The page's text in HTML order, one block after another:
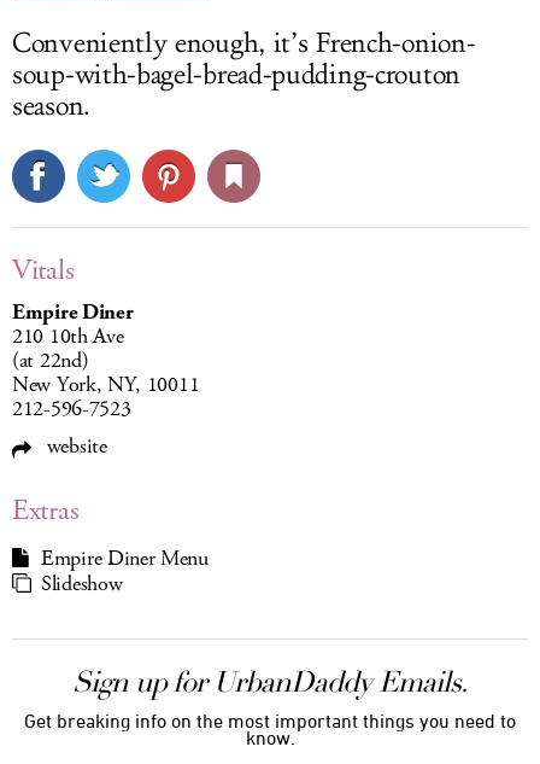
Conveniently enough, it’s French-onion-
soup-with-bagel-bread-pudding-crouton
season.
Vitals
Empire Diner
210 10th Ave
(at 22nd)
New York, NY, 10011
212-596-7523
website
Extras
Empire Diner Menu
Slideshow
Sign up for UrbanDaddy Emails.
Get breaking info on the most important things you need to
know.